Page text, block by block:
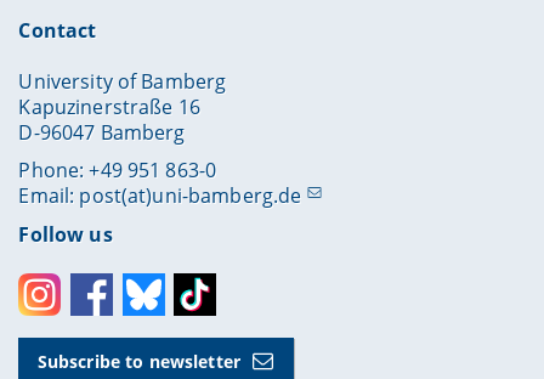
Contact
University of Bamberg
Kapuzinerstraße 16
D-96047 Bamberg
Phone: +49 951 863-0
Email: post(at)uni-bamberg.de
Follow us
InstagramFacebookBlueskyToktok
Subscribe to newsletter